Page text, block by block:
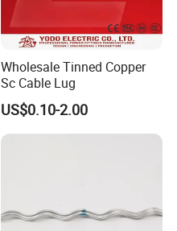
Wholesale Tinned Copper
Sc Cable Lug
US$0.10-2.00